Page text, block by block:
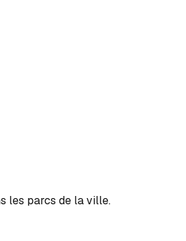
les parcs de la ville.